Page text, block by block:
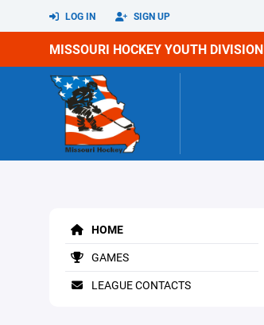
LOG IN SIGN UP
MISSOURI HOCKEY YOUTH DIVISION
HOME
GAMES
LEAGUE CONTACTS